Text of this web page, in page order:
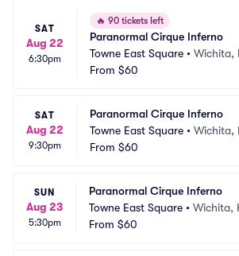
SAT
Aug 22
6:30pm
🔥 90 tickets left
Paranormal Cirque Inferno
Towne East Square • Wichita,
From $60
SAT
Aug 22
9:30pm
Paranormal Cirque Inferno
Towne East Square • Wichita,
From $60
SUN
Aug 23
5:30pm
Paranormal Cirque Inferno
Towne East Square • Wichita,
From $60